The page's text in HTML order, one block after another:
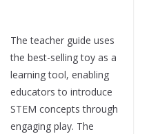
The teacher guide uses
the best-selling toy as a
learning tool, enabling
educators to introduce
STEM concepts through
engaging play. The